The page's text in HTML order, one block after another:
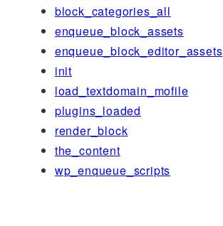
block_categories_all
enqueue_block_assets
enqueue_block_editor_assets
init
load_textdomain_mofile
plugins_loaded
render_block
the_content
wp_enqueue_scripts